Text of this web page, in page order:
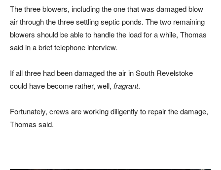
The three blowers, including the one that was damaged blow
air through the three settling septic ponds. The two remaining
blowers should be able to handle the load for a while, Thomas
said in a brief telephone interview.
If all three had been damaged the air in South Revelstoke
could have become rather, well, fragrant.
Fortunately, crews are working diligently to repair the damage,
Thomas said.